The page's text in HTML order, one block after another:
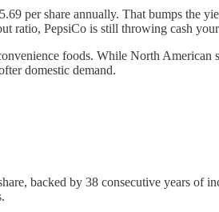
per share annually. That bumps the
ratio, PepsiCo is still throwing cash
foods. While North
domestic demand.
backed by 38 consecutive years of